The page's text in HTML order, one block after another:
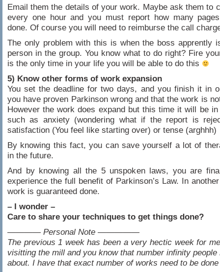
Email them the details of your work. Maybe ask them to
every one hour and you must report how many
done. Of course you will need to reimburse the call
The only problem with this is when the boss apprently
person in the group. You know what to do right? Fire
is the only time in your life you will be able to do this
5) Know other forms of work expansion
You set the deadline for two days, and you finish it in
you have proven Parkinson wrong and that the work is
However the work does expand but this time it will be
such as anxiety (wondering what if the report is
satisfaction (You feel like starting over) or tense (arghhh)
By knowing this fact, you can save yourself a lot of
in the future.
And by knowing all the 5 unspoken laws, you are
experience the full benefit of Parkinson’s Law. In
work is guaranteed done.
– I wonder –
Care to share your techniques to get things done?
———— Personal Note —————
The previous 1 week has been a very hectic week for
visitting the mill and you know that number infinity people
about. I have that exact number of works need to be